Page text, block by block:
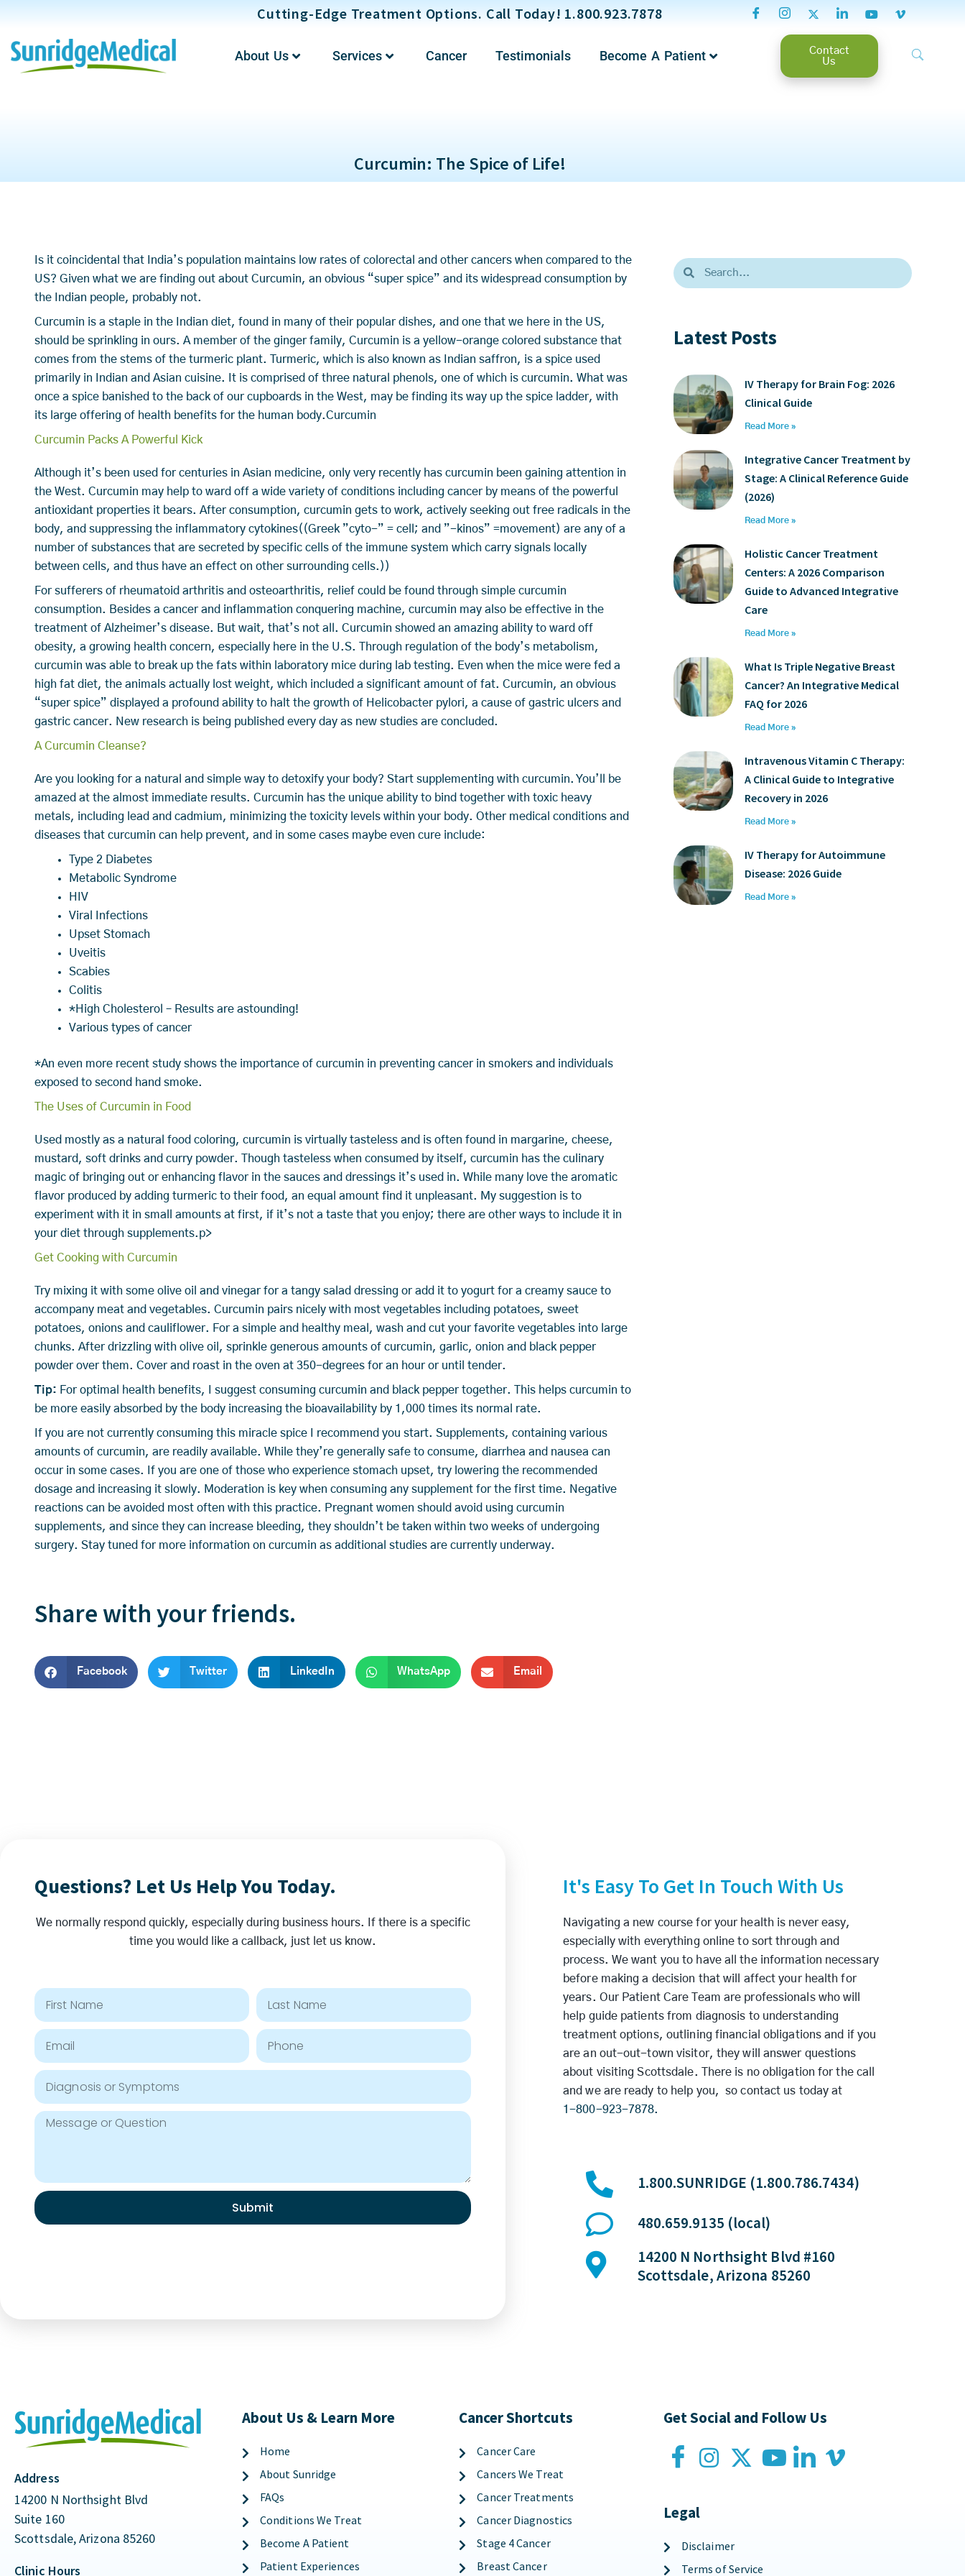
content
Cutting-Edge Treatment Options. Call Today! 1.800.923.7878
About Us Services Cancer Testimonials Become A Patient
Contact
Us
Curcumin: The Spice of Life!
Is it coincidental that India’s population maintains low rates of colorectal and other cancers when compared to the
US? Given what we are finding out about Curcumin, an obvious “super spice” and its widespread consumption by
the Indian people, probably not.
Curcumin is a staple in the Indian diet, found in many of their popular dishes, and one that we here in the US,
should be sprinkling in ours. A member of the ginger family, Curcumin is a yellow-orange colored substance that
comes from the stems of the turmeric plant. Turmeric, which is also known as Indian saffron, is a spice used
primarily in Indian and Asian cuisine. It is comprised of three natural phenols, one of which is curcumin. What was
once a spice banished to the back of our cupboards in the West, may be finding its way up the spice ladder, with
its large offering of health benefits for the human body.Curcumin
Curcumin Packs A Powerful Kick
Although it’s been used for centuries in Asian medicine, only very recently has curcumin been gaining attention in
the West. Curcumin may help to ward off a wide variety of conditions including cancer by means of the powerful
antioxidant properties it bears. After consumption, curcumin gets to work, actively seeking out free radicals in the
body, and suppressing the inflammatory cytokines((Greek ”cyto-” = cell; and ”-kinos” =movement) are any of a
number of substances that are secreted by specific cells of the immune system which carry signals locally
between cells, and thus have an effect on other surrounding cells.))
For sufferers of rheumatoid arthritis and osteoarthritis, relief could be found through simple curcumin
consumption. Besides a cancer and inflammation conquering machine, curcumin may also be effective in the
treatment of Alzheimer’s disease. But wait, that’s not all. Curcumin showed an amazing ability to ward off
obesity, a growing health concern, especially here in the U.S. Through regulation of the body’s metabolism,
curcumin was able to break up the fats within laboratory mice during lab testing. Even when the mice were fed a
high fat diet, the animals actually lost weight, which included a significant amount of fat. Curcumin, an obvious
“super spice” displayed a profound ability to halt the growth of Helicobacter pylori, a cause of gastric ulcers and
gastric cancer. New research is being published every day as new studies are concluded.
A Curcumin Cleanse?
Are you looking for a natural and simple way to detoxify your body? Start supplementing with curcumin. You’ll be
amazed at the almost immediate results. Curcumin has the unique ability to bind together with toxic heavy
metals, including lead and cadmium, minimizing the toxicity levels within your body. Other medical conditions and
diseases that curcumin can help prevent, and in some cases maybe even cure include:
Type 2 Diabetes
Metabolic Syndrome
HIV
Viral Infections
Upset Stomach
Uveitis
Scabies
Colitis
*High Cholesterol – Results are astounding!
Various types of cancer
*An even more recent study shows the importance of curcumin in preventing cancer in smokers and individuals
exposed to second hand smoke.
The Uses of Curcumin in Food
Used mostly as a natural food coloring, curcumin is virtually tasteless and is often found in margarine, cheese,
mustard, soft drinks and curry powder. Though tasteless when consumed by itself, curcumin has the culinary
magic of bringing out or enhancing flavor in the sauces and dressings it’s used in. While many love the aromatic
flavor produced by adding turmeric to their food, an equal amount find it unpleasant. My suggestion is to
experiment with it in small amounts at first, if it’s not a taste that you enjoy; there are other ways to include it in
your diet through supplements.p>
Get Cooking with Curcumin
Try mixing it with some olive oil and vinegar for a tangy salad dressing or add it to yogurt for a creamy sauce to
accompany meat and vegetables. Curcumin pairs nicely with most vegetables including potatoes, sweet
potatoes, onions and cauliflower. For a simple and healthy meal, wash and cut your favorite vegetables into large
chunks. After drizzling with olive oil, sprinkle generous amounts of curcumin, garlic, onion and black pepper
powder over them. Cover and roast in the oven at 350-degrees for an hour or until tender.
Tip: For optimal health benefits, I suggest consuming curcumin and black pepper together. This helps curcumin to
be more easily absorbed by the body increasing the bioavailability by 1,000 times its normal rate.
If you are not currently consuming this miracle spice I recommend you start. Supplements, containing various
amounts of curcumin, are readily available. While they’re generally safe to consume, diarrhea and nausea can
occur in some cases. If you are one of those who experience stomach upset, try lowering the recommended
dosage and increasing it slowly. Moderation is key when consuming any supplement for the first time. Negative
reactions can be avoided most often with this practice. Pregnant women should avoid using curcumin
supplements, and since they can increase bleeding, they shouldn’t be taken within two weeks of undergoing
surgery. Stay tuned for more information on curcumin as additional studies are currently underway.
Share with your friends.
Facebook Twitter LinkedIn WhatsApp Email
Latest Posts
IV Therapy for Brain Fog: 2026
Clinical Guide
Read More »
Integrative Cancer Treatment by
Stage: A Clinical Reference Guide
(2026)
Read More »
Holistic Cancer Treatment
Centers: A 2026 Comparison
Guide to Advanced Integrative
Care
Read More »
What Is Triple Negative Breast
Cancer? An Integrative Medical
FAQ for 2026
Read More »
Intravenous Vitamin C Therapy:
A Clinical Guide to Integrative
Recovery in 2026
Read More »
IV Therapy for Autoimmune
Disease: 2026 Guide
Read More »
Questions? Let Us Help You Today.
We normally respond quickly, especially during business hours. If there is a specific
time you would like a callback, just let us know.
Submit
It's Easy To Get In Touch With Us
Navigating a new course for your health is never easy,
especially with everything online to sort through and
process. We want you to have all the information necessary
before making a decision that will affect your health for
years. Our Patient Care Team are professionals who will
help guide patients from diagnosis to understanding
treatment options, outlining financial obligations and if you
are an out-out-town visitor, they will answer questions
about visiting Scottsdale. There is no obligation for the call
and we are ready to help you, so contact us today at
1-800-923-7878.
1.800.SUNRIDGE (1.800.786.7434)
480.659.9135 (local)
14200 N Northsight Blvd #160
Scottsdale, Arizona 85260
Address
14200 N Northsight Blvd
Suite 160
Scottsdale, Arizona 85260
Clinic Hours
About Us & Learn More
Home
About Sunridge
FAQs
Conditions We Treat
Become A Patient
Patient Experiences
Cancer Shortcuts
Cancer Care
Cancers We Treat
Cancer Treatments
Cancer Diagnostics
Stage 4 Cancer
Breast Cancer
Get Social and Follow Us
Legal
Disclaimer
Terms of Service